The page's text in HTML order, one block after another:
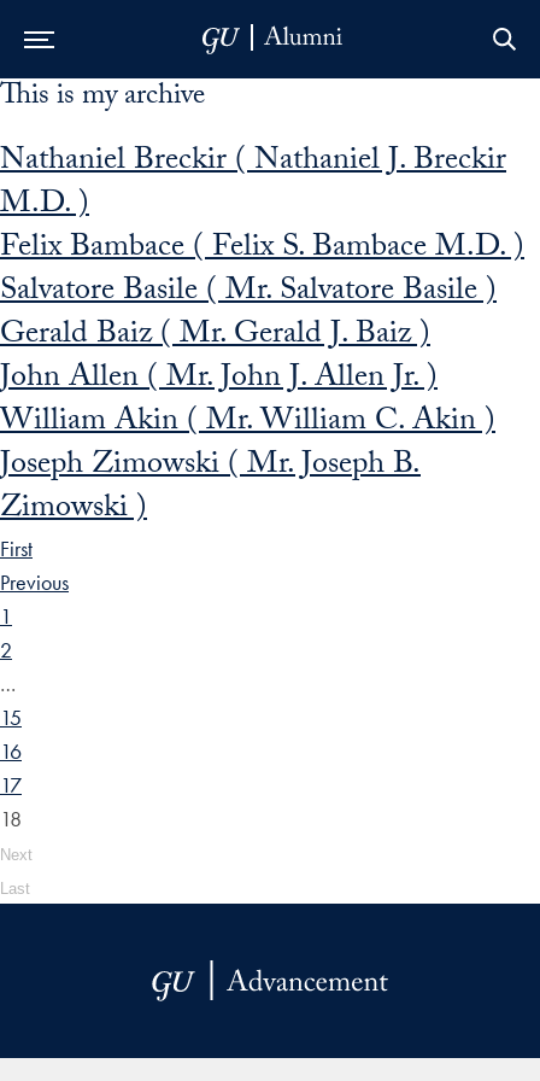
Skip to Main Navigation
Skip to Content
Skip to Footer
This is my archive
Nathaniel Breckir ( Nathaniel J. Breckir
M.D. )
Felix Bambace ( Felix S. Bambace M.D. )
Salvatore Basile ( Mr. Salvatore Basile )
Gerald Baiz ( Mr. Gerald J. Baiz )
John Allen ( Mr. John J. Allen Jr. )
William Akin ( Mr. William C. Akin )
Joseph Zimowski ( Mr. Joseph B.
Zimowski )
First
Previous
1
2
…
15
16
17
18
Next
Last